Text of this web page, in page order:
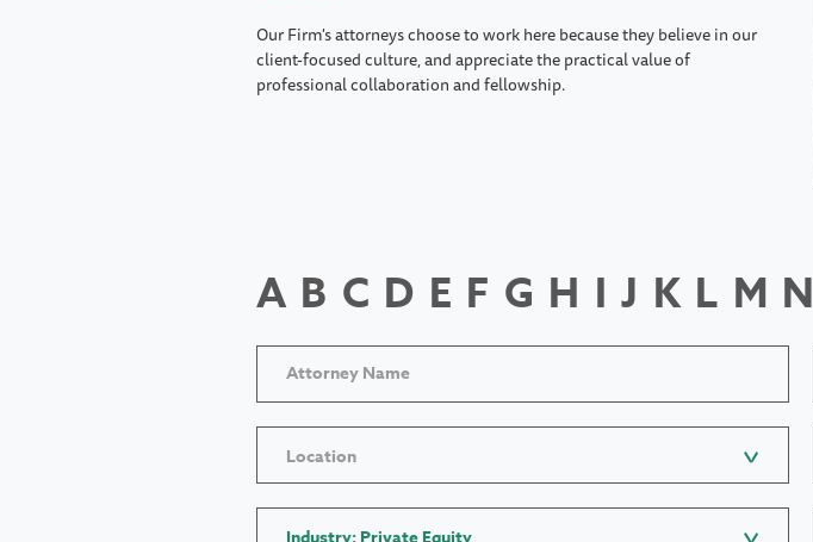
Our Firm's attorneys choose to work here because they believe in our
client-focused culture, and appreciate the practical value of
professional collaboration and fellowship.
A B C D E F G H I J K L M N
Location